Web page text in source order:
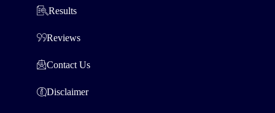
Results
Reviews
Contact Us
Disclaimer